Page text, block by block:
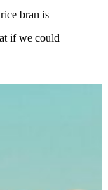
bran is
if we could